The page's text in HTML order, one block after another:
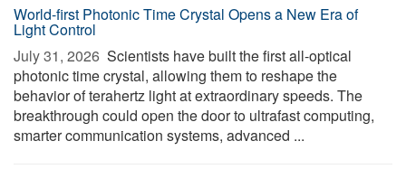
World-first Photonic Time Crystal Opens a New Era of
Light Control
July 31, 2026  Scientists have built the first all-optical
photonic time crystal, allowing them to reshape the
behavior of terahertz light at extraordinary speeds. The
breakthrough could open the door to ultrafast computing,
smarter communication systems, advanced ...